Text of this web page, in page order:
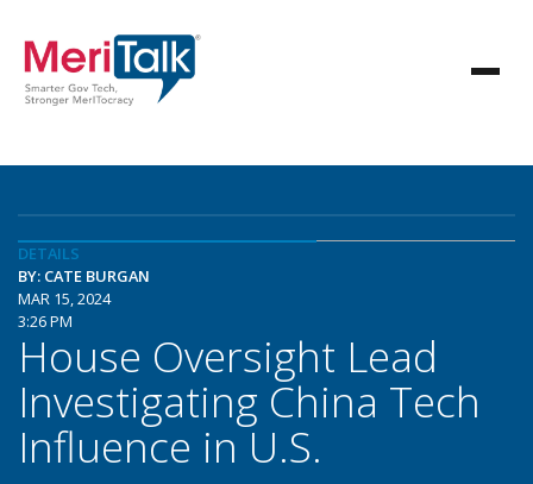
DETAILS
BY: CATE BURGAN
MAR 15, 2024
3:26 PM
House Oversight Lead
Investigating China Tech
Influence in U.S.